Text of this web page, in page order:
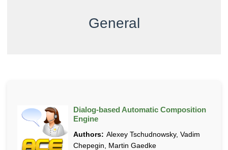
General
Dialog-based Automatic Composition
Engine
Authors: Alexey Tschudnowsky, Vadim
Chepegin, Martin Gaedke